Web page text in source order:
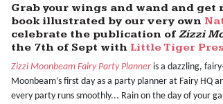
Grab your wings and wand and
book illustrated by our very own
celebrate the publication ofZizzi
the 7th of Sept with Little Tiger
Zizzi Moonbeam Fairy Party Planner is a dazzling,
Moonbeam’s first day as a party planner at Fairy HQ
every party runs smoothly... Rain on the day of your